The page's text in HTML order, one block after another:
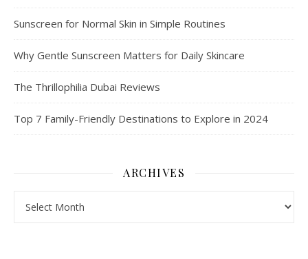
Sunscreen for Normal Skin in Simple Routines
Why Gentle Sunscreen Matters for Daily Skincare
The Thrillophilia Dubai Reviews
Top 7 Family-Friendly Destinations to Explore in 2024
ARCHIVES